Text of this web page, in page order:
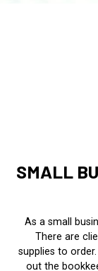
SMALL
As a small
There are
supplies to
out the